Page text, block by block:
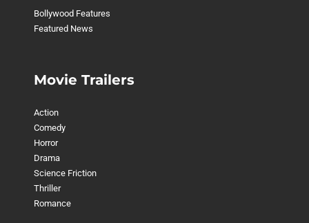
Bollywood Features
Featured News
Movie Trailers
Action
Comedy
Horror
Drama
Science Friction
Thriller
Romance